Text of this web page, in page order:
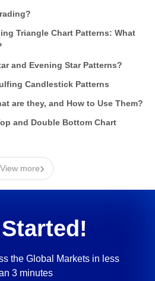
Triangle Chart Patterns: What
and Evening Star Patterns?
Candlestick Patterns
are they, and How to Use Them?
and Double Bottom Chart
View more›
the Global Markets in less
3 minutes